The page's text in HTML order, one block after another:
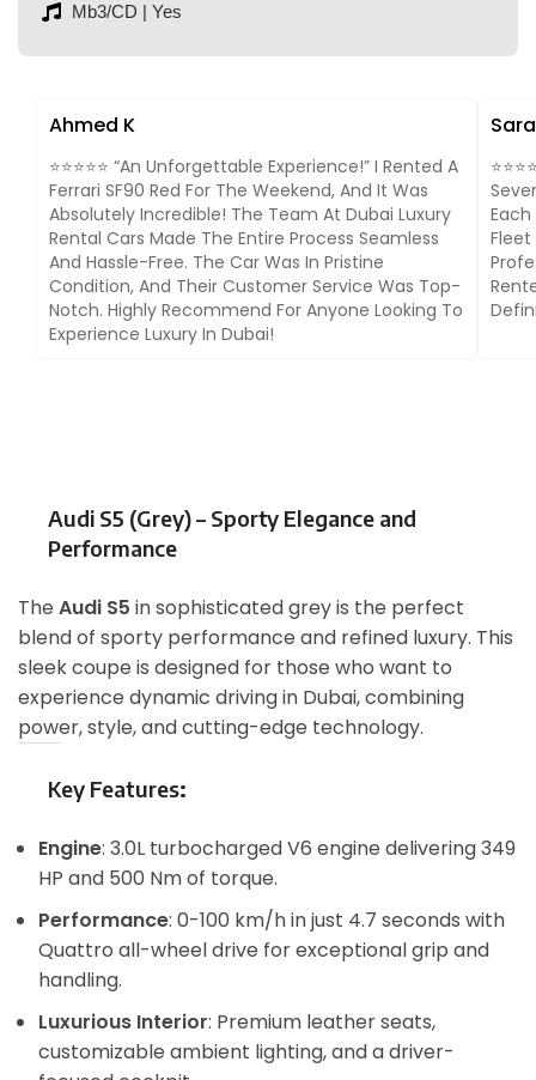
Mb3/CD | Yes
Ahmed K
⭐⭐⭐⭐⭐ “An Unforgettable Experience!” I Rented A
Ferrari SF90 Red For The Weekend, And It Was
Absolutely Incredible! The Team At Dubai Luxury
Rental Cars Made The Entire Process Seamless
And Hassle-Free. The Car Was In Pristine
Condition, And Their Customer Service Was Top-
Notch. Highly Recommend For Anyone Looking To
Experience Luxury In Dubai!
Fleet
Audi S5 (Grey) – Sporty Elegance and
Performance
The Audi S5 in sophisticated grey is the perfect
blend of sporty performance and refined luxury. This
sleek coupe is designed for those who want to
experience dynamic driving in Dubai, combining
power, style, and cutting-edge technology.
Key Features:
Engine: 3.0L turbocharged V6 engine delivering 349
HP and 500 Nm of torque.
Performance: 0-100 km/h in just 4.7 seconds with
Quattro all-wheel drive for exceptional grip and
handling.
Luxurious Interior: Premium leather seats,
customizable ambient lighting, and a driver-